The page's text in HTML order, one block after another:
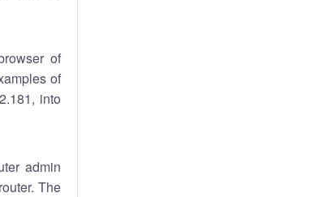
of
of
into
admin
The